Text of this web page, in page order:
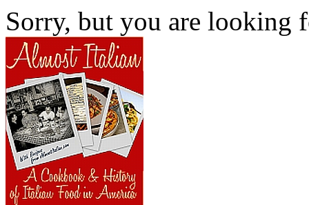
Sorry, but you are looking